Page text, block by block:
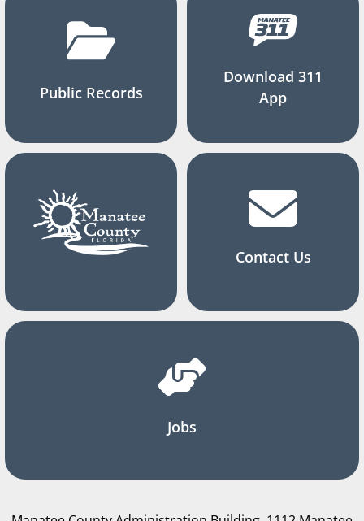
Public Records
Download 311
App
Contact Us
Jobs